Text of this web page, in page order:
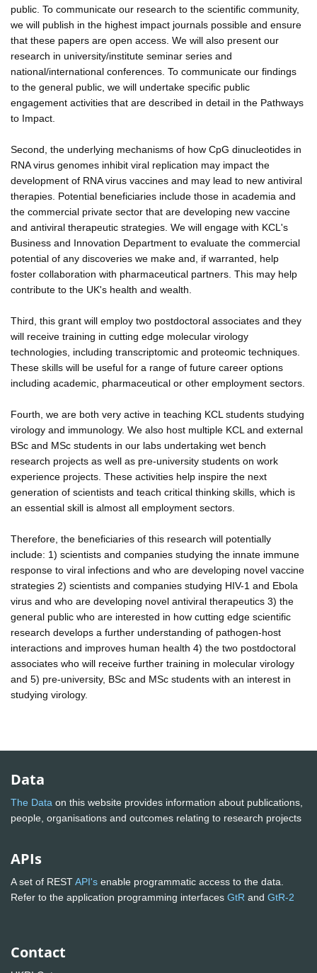
public. To communicate our research to the scientific community,
we will publish in the highest impact journals possible and ensure
that these papers are open access. We will also present our
research in university/institute seminar series and
national/international conferences. To communicate our findings
to the general public, we will undertake specific public
engagement activities that are described in detail in the Pathways
to Impact.
Second, the underlying mechanisms of how CpG dinucleotides in
RNA virus genomes inhibit viral replication may impact the
development of RNA virus vaccines and may lead to new antiviral
therapies. Potential beneficiaries include those in academia and
the commercial private sector that are developing new vaccine
and antiviral therapeutic strategies. We will engage with KCL's
Business and Innovation Department to evaluate the commercial
potential of any discoveries we make and, if warranted, help
foster collaboration with pharmaceutical partners. This may help
contribute to the UK's health and wealth.
Third, this grant will employ two postdoctoral associates and they
will receive training in cutting edge molecular virology
technologies, including transcriptomic and proteomic techniques.
These skills will be useful for a range of future career options
including academic, pharmaceutical or other employment sectors.
Fourth, we are both very active in teaching KCL students studying
virology and immunology. We also host multiple KCL and external
BSc and MSc students in our labs undertaking wet bench
research projects as well as pre-university students on work
experience projects. These activities help inspire the next
generation of scientists and teach critical thinking skills, which is
an essential skill is almost all employment sectors.
Therefore, the beneficiaries of this research will potentially
include: 1) scientists and companies studying the innate immune
response to viral infections and who are developing novel vaccine
strategies 2) scientists and companies studying HIV-1 and Ebola
virus and who are developing novel antiviral therapeutics 3) the
general public who are interested in how cutting edge scientific
research develops a further understanding of pathogen-host
interactions and improves human health 4) the two postdoctoral
associates who will receive further training in molecular virology
and 5) pre-university, BSc and MSc students with an interest in
studying virology.
Data
The Data on this website provides information about publications,
people, organisations and outcomes relating to research projects
APIs
A set of RESTAPI's enable programmatic access to the data.
Refer to the application programming interfaces GtR and GtR-2
Contact